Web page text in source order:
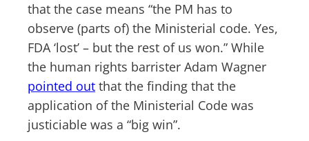
that the case means “the PM has to
observe (parts of) the Ministerial code. Yes,
FDA ‘lost’ – but the rest of us won.” While
the human rights barrister Adam Wagner
pointed out that the finding that the
application of the Ministerial Code was
justiciable was a “big win”.